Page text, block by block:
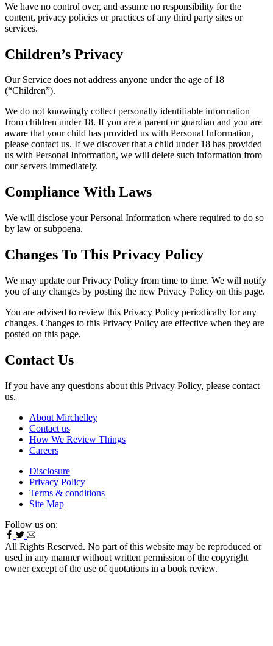
We have no control over, and assume no responsibility for the
content, privacy policies or practices of any third party sites or
services.
Children’s Privacy
Our Service does not address anyone under the age of 18
(“Children”).
We do not knowingly collect personally identifiable information
from children under 18. If you are a parent or guardian and you are
aware that your child has provided us with Personal Information,
please contact us. If we discover that a child under 18 has provided
us with Personal Information, we will delete such information from
our servers immediately.
Compliance With Laws
We will disclose your Personal Information where required to do so
by law or subpoena.
Changes To This Privacy Policy
We may update our Privacy Policy from time to time. We will notify
you of any changes by posting the new Privacy Policy on this page.
You are advised to review this Privacy Policy periodically for any
changes. Changes to this Privacy Policy are effective when they are
posted on this page.
Contact Us
If you have any questions about this Privacy Policy, please contact
us.
About Mirchelley
Contact us
How We Review Things
Careers
Disclosure
Privacy Policy
Terms & conditions
Site Map
Follow us on:
All Rights Reserved. No part of this website may be reproduced or
used in any manner without written permission of the copyright
owner except of the use of quotations in a book review.